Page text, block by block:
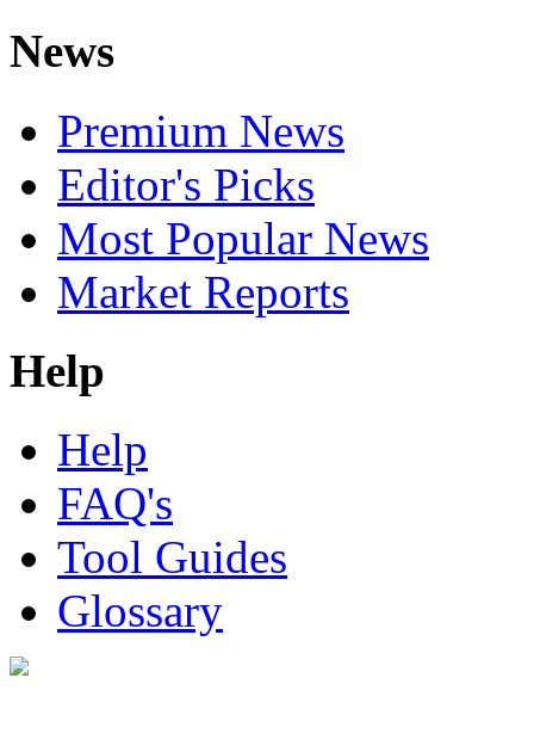
News
Premium News
Editor's Picks
Most Popular News
Market Reports
Help
Help
FAQ's
Tool Guides
Glossary